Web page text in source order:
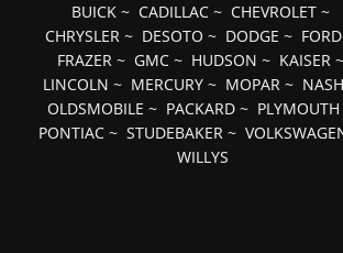
BUICK~ CADILLAC~ CHEVROLET~
CHRYSLER ~ DESOTO ~ DODGE ~ FORD
FRAZER~ GMC~ HUDSON ~ KAISER~
LINCOLN ~ MERCURY ~ MOPAR ~ NASH
OLDSMOBILE ~ PACKARD ~ PLYMOUTH
PONTIAC ~STUDEBAKER ~
WILLYS